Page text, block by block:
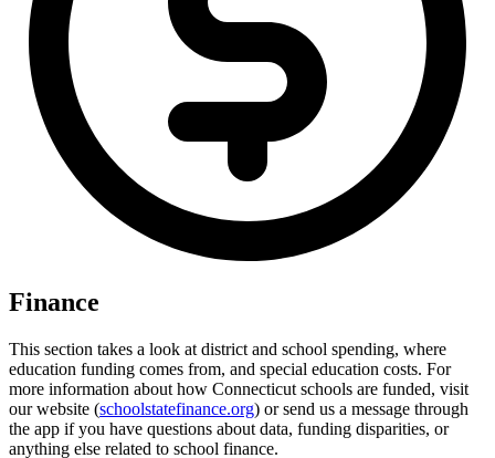
Finance
This section takes a look at district and school spending, where
education funding comes from, and special education costs. For
more information about how Connecticut schools are funded, visit
our website (schoolstatefinance.org) or send us a message through
the app if you have questions about data, funding disparities, or
anything else related to school finance.